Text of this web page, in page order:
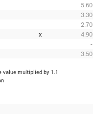
5.60
3.30
2.70
x 4.90
-
3.50
value multiplied by 1.1